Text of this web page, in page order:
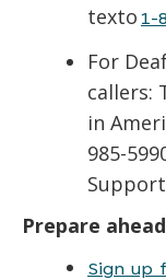
texto 1-
For
callers:
in
985-
Prepare
Sign up